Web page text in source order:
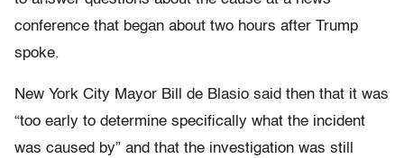
conference that began about two hours after Trump
spoke.
New York City Mayor Bill de Blasio said then that it was
“too early to determine specifically what the incident
was caused by” and that the investigation was still